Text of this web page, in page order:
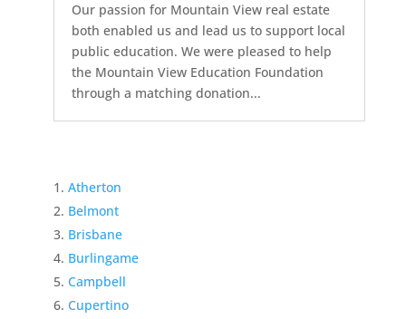
Our passion for Mountain View real estate
both enabled us and lead us to support local
public education. We were pleased to help
the Mountain View Education Foundation
through a matching donation...
Atherton
Belmont
Brisbane
Burlingame
Campbell
Cupertino